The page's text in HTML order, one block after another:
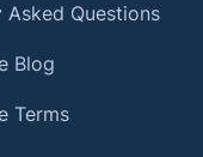
Asked Questions
Blog
Terms